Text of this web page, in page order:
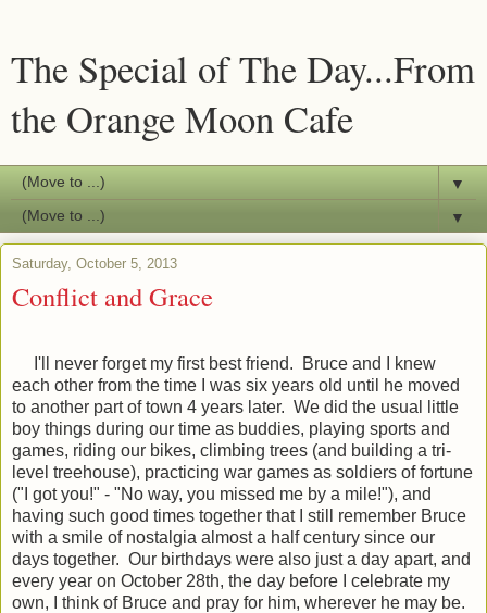
The Special of The Day...From
the Orange Moon Cafe
▼
▼
Saturday, October 5, 2013
Conflict and Grace
I'll never forget my first best friend. Bruce and I knew
each other from the time I was six years old until he moved
to another part of town 4 years later. We did the usual little
boy things during our time as buddies, playing sports and
games, riding our bikes, climbing trees (and building a tri-
level treehouse), practicing war games as soldiers of fortune
("I got you!" - "No way, you missed me by a mile!"), and
having such good times together that I still remember Bruce
with a smile of nostalgia almost a half century since our
days together. Our birthdays were also just a day apart, and
every year on October 28th, the day before I celebrate my
own, I think of Bruce and pray for him, wherever he may be.